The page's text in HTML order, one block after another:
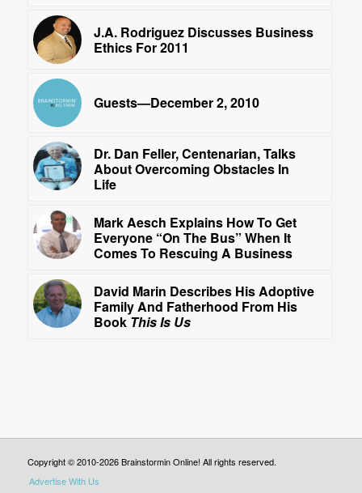
J.A. Rodriguez Discusses Business
Ethics For 2011
Guests—December 2, 2010
Dr. Dan Feller, Centenarian, Talks
About Overcoming Obstacles In
Life
Mark Aesch Explains How To Get
Everyone “On The Bus” When It
Comes To Rescuing A Business
David Marin Describes His Adoptive
Family And Fatherhood From His
Book This Is Us
Copyright © 2010-2026 Brainstormin Online! All rights reserved.
Advertise With Us